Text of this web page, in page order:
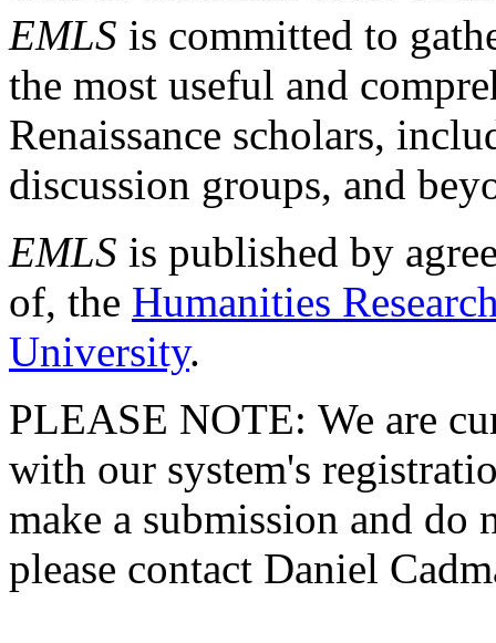
EMLS is committed to
the most useful and
Renaissance scholars,
discussion groups, and
EMLS is published by
of, the Humanities
University.
PLEASE NOTE: We are
with our system's
make a submission and do
please contact Daniel